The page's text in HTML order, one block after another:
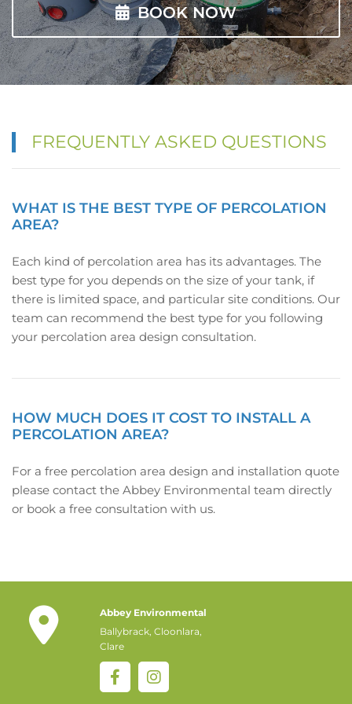
BOOK NOW
FREQUENTLY ASKED QUESTIONS
WHAT IS THE BEST TYPE OF PERCOLATION
AREA?
Each kind of percolation area has its advantages. The
best type for you depends on the size of your tank, if
there is limited space, and particular site conditions. Our
team can recommend the best type for you following
your percolation area design consultation.
HOW MUCH DOES IT COST TO INSTALL A
PERCOLATION AREA?
For a free percolation area design and installation quote
please contact the Abbey Environmental team directly
or book a free consultation with us.

Abbey Environmental
Ballybrack, Cloonlara,
Clare